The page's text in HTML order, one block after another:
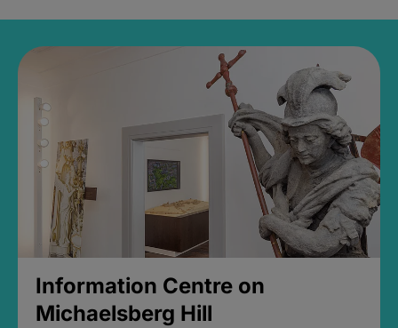
Information Centre on
Michaelsberg Hill